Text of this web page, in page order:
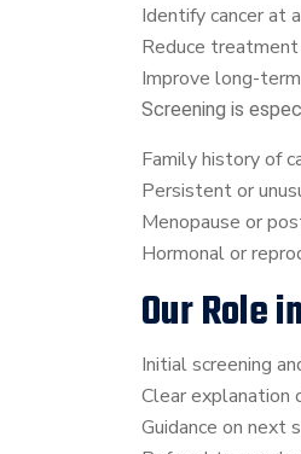
Identify cancer at
Reduce
Improve long-
Screening is
Family history of
Persistent or
Menopause or
Hormonal or
Our Role
Initial screening
Clear explanation
Guidance on next